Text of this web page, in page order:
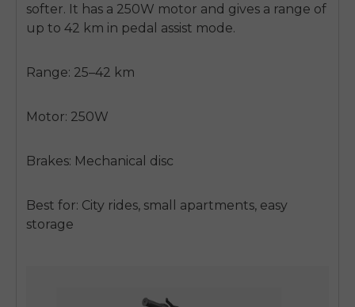
softer. It has a 250W motor and gives a range of
up to 42 km in pedal assist mode.
Range: 25–42 km
Motor: 250W
Brakes: Mechanical disc
Best for: City rides, small apartments, easy
storage